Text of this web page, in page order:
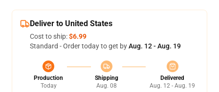
Deliver to United States
Cost to ship:$6.99
Standard - Order today to get byAug. 12 - Aug. 19
Production
Today
Shipping
Aug. 08
Delivered
Aug. 12 - Aug. 19